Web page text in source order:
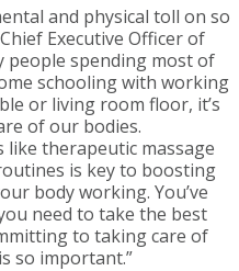
and physical toll on so
Executive Officer of
people spending most of
schooling with working
or living room floor, it’s
of our bodies.
therapeutic massage
is key to boosting
body working. You’ve
need to take the best
to taking care of
so important.”